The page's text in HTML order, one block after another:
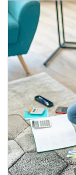
Article Image